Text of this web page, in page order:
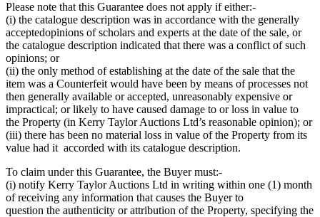
Please note that this Guarantee does not apply if either:-
(i) the catalogue description was in accordance with the generally
acceptedopinions of scholars and experts at the date of the sale, or
the catalogue description indicated that there was a conflict of such
opinions; or
(ii) the only method of establishing at the date of the sale that the
item was a Counterfeit would have been by means of processes not
then generally available or accepted, unreasonably expensive or
impractical; or likely to have caused damage to or loss in value to
the Property (in Kerry Taylor Auctions Ltd’s reasonable opinion); or
(iii) there has been no material loss in value of the Property from its
value had it accorded with its catalogue description.
To claim under this Guarantee, the Buyer must:-
(i) notify Kerry Taylor Auctions Ltd in writing within one (1) month
of receiving any information that causes the Buyer to
question the authenticity or attribution of the Property, specifying the